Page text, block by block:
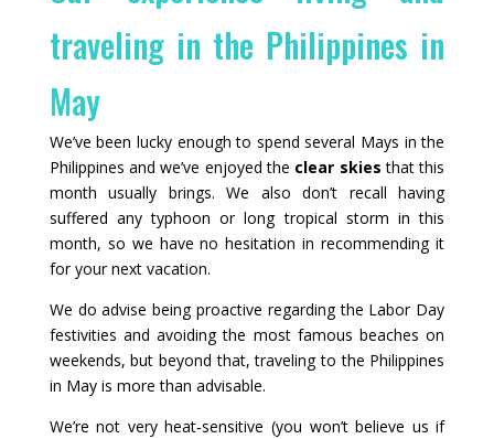
traveling in the Philippines in
May
We’ve been lucky enough to spend several Mays in the
Philippines and we’ve enjoyed the clear skies that this
month usually brings. We also don’t recall having
suffered any typhoon or long tropical storm in this
month, so we have no hesitation in recommending it
for your next vacation.
We do advise being proactive regarding the Labor Day
festivities and avoiding the most famous beaches on
weekends, but beyond that, traveling to the Philippines
in May is more than advisable.
We’re not very heat‑sensitive (you won’t believe us if